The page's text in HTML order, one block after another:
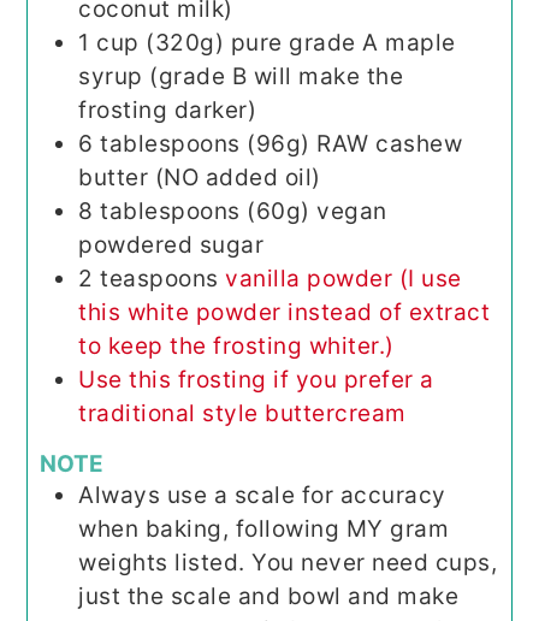
coconut milk)
1 cup (320g) pure grade A maple
syrup (grade B will make the
frosting darker)
6 tablespoons (96g) RAW cashew
butter (NO added oil)
8 tablespoons (60g) vegan
powdered sugar
2 teaspoons vanilla powder (I use
this white powder instead of extract
to keep the frosting whiter.)
Use this frosting if you prefer a
traditional style buttercream
NOTE
Always use a scale for accuracy
when baking, following MY gram
weights listed. You never need cups,
just the scale and bowl and make